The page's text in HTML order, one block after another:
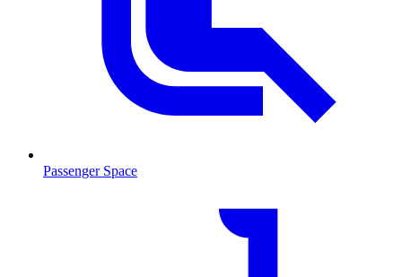
Passenger Space